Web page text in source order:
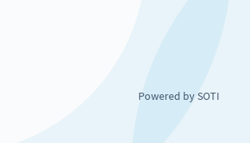
Powered by SOTI